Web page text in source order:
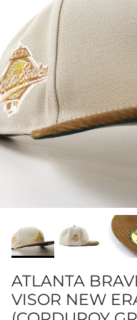
ATLANTA
VISOR NEW